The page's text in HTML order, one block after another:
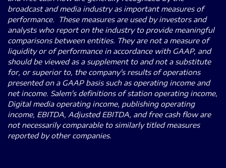
broadcast and media industry as important measures of
performance. These measures are used by investors and
analysts who report on the industry to provide meaningful
comparisons between entities. They are not a measure of
liquidity or of performance in accordance with GAAP, and
should be viewed as a supplement to and not a substitute
for, or superior to, the company's results of operations
presented on a GAAP basis such as operating income and
net income. Salem's definitions of station operating income,
Digital media operating income, publishing operating
income, EBITDA, Adjusted EBITDA, and free cash flow are
not necessarily comparable to similarly titled measures
reported by other companies.